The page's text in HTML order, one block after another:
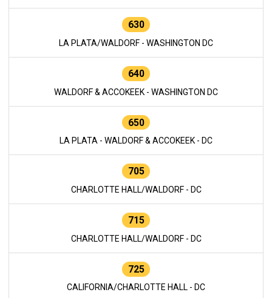
630
LA PLATA/WALDORF - WASHINGTON DC
640
WALDORF & ACCOKEEK - WASHINGTON DC
650
LA PLATA - WALDORF & ACCOKEEK - DC
705
CHARLOTTE HALL/WALDORF - DC
715
CHARLOTTE HALL/WALDORF - DC
725
CALIFORNIA/CHARLOTTE HALL - DC